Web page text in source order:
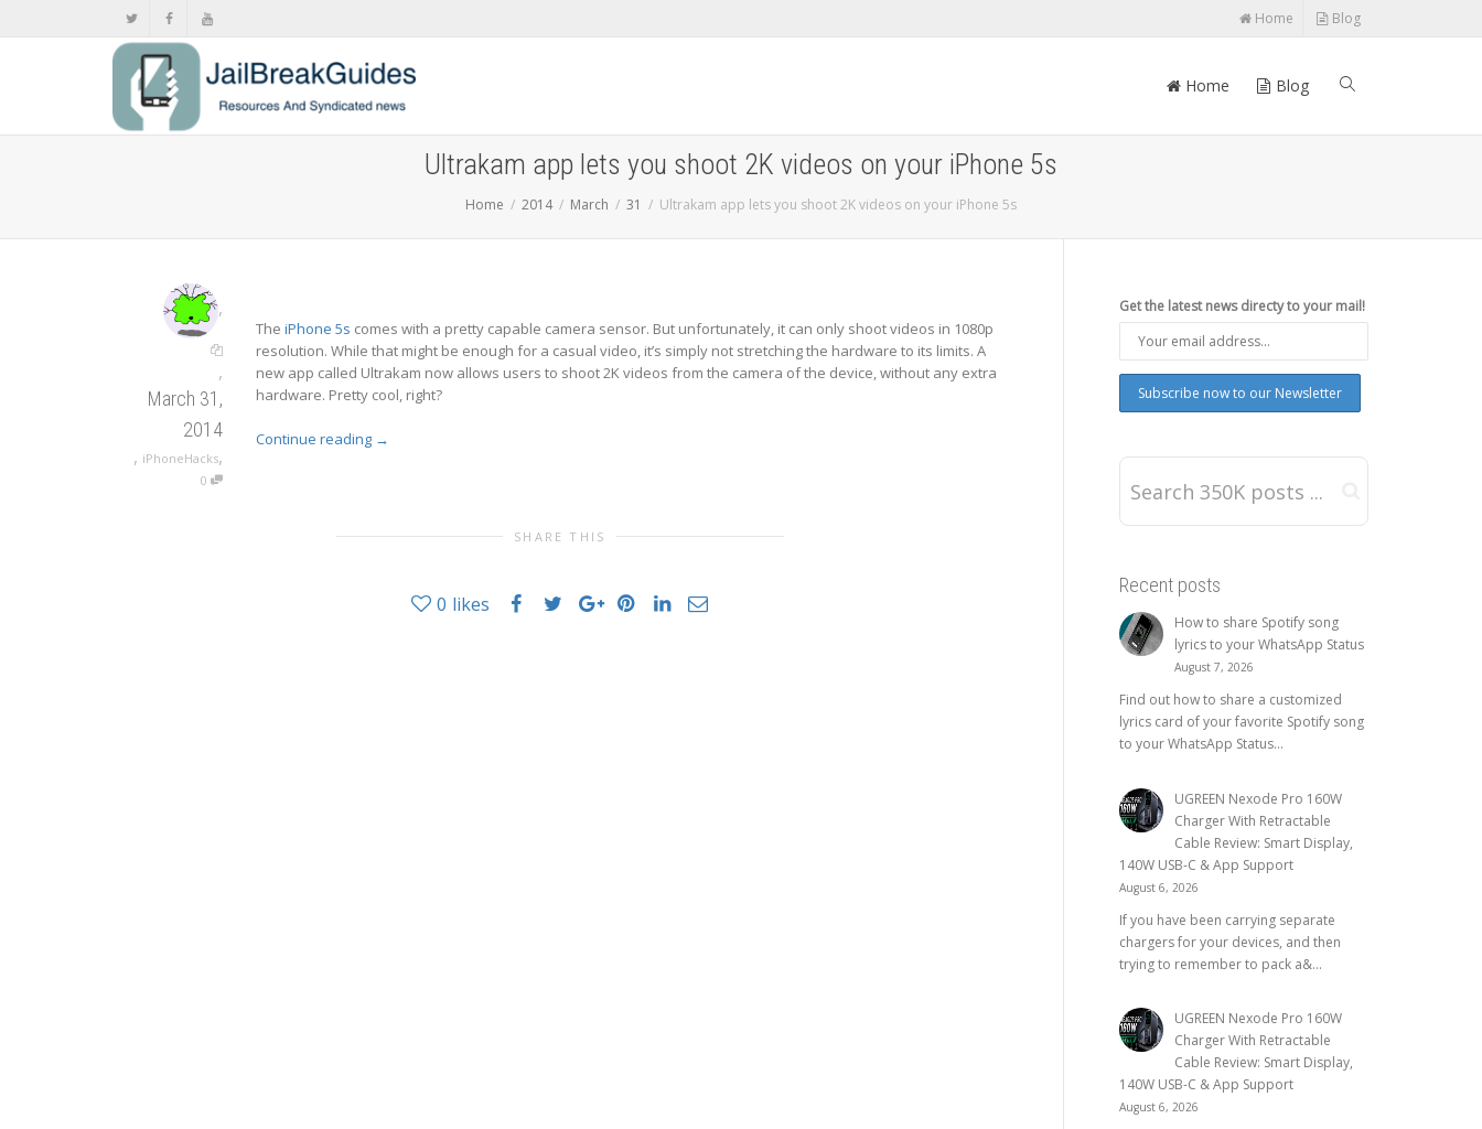
Home Blog
Home Blog
Ultrakam app lets you shoot 2K videos on your iPhone 5s
Home 2014 March 31 Ultrakam app lets you shoot 2K videos on your iPhone 5s
,
,
March 31,
2014
, iPhoneHacks,
0
The iPhone 5s comes with a pretty capable camera sensor. But unfortunately, it can only shoot videos in 1080p
resolution. While that might be enough for a casual video, it’s simply not stretching the hardware to its limits. A
new app called Ultrakam now allows users to shoot 2K videos from the camera of the device, without any extra
hardware. Pretty cool, right?
Continue reading →
SHARE THIS
0 likes
Get the latest news directy to your mail!
Recent posts
How to share Spotify song
lyrics to your WhatsApp Status
August 7, 2026
Find out how to share a customized
lyrics card of your favorite Spotify song
to your WhatsApp Status...
UGREEN Nexode Pro 160W
Charger With Retractable
Cable Review: Smart Display,
140W USB-C & App Support
August 6, 2026
If you have been carrying separate
chargers for your devices, and then
trying to remember to pack a&...
UGREEN Nexode Pro 160W
Charger With Retractable
Cable Review: Smart Display,
140W USB-C & App Support
August 6, 2026